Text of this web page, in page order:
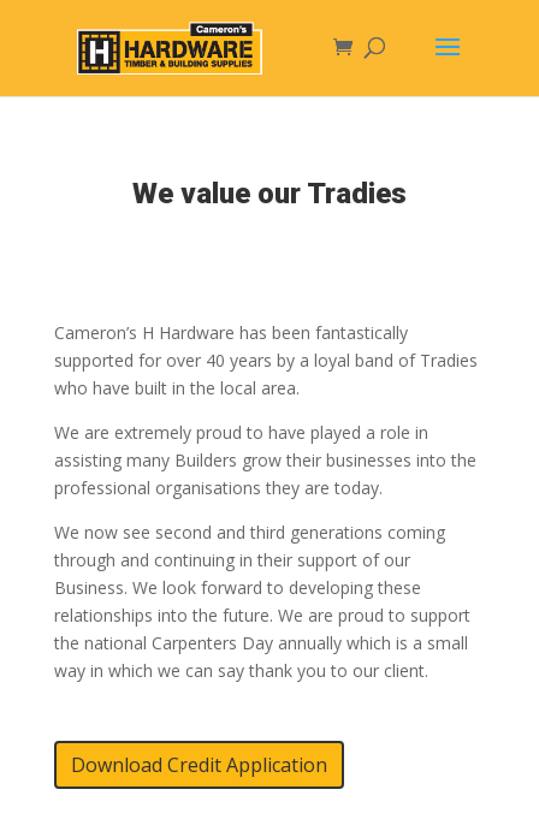
We value our Tradies
Cameron’s H Hardware has been fantastically
supported for over 40 years by a loyal band of Tradies
who have built in the local area.
We are extremely proud to have played a role in
assisting many Builders grow their businesses into the
professional organisations they are today.
We now see second and third generations coming
through and continuing in their support of our
Business. We look forward to developing these
relationships into the future. We are proud to support
the national Carpenters Day annually which is a small
way in which we can say thank you to our client.
Download Credit Application